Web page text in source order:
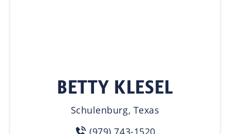
BETTY KLESEL
Schulenburg, Texas
(979) 743-1520